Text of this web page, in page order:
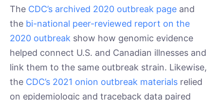
The CDC’s archived 2020 outbreak page and
the bi-national peer-reviewed report on the
2020 outbreak show how genomic evidence
helped connect U.S. and Canadian illnesses and
link them to the same outbreak strain. Likewise,
the CDC’s 2021 onion outbreak materials relied
on epidemiologic and traceback data paired